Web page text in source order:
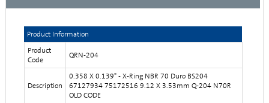
Product Information
Product
Code
QRN-204
Description
0.358 X 0.139" - X-Ring NBR 70 Duro BS204
67127934 75172516 9.12 X 3.53mm Q-204 N70R
OLD CODE